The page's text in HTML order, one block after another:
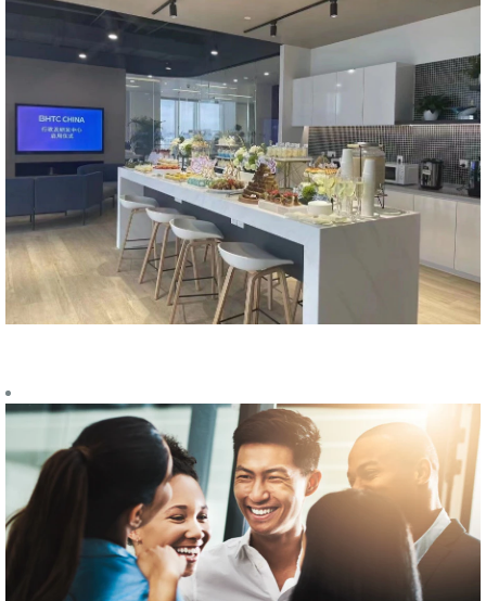
EMPLOYEE
BENEFITS
The employees
are the most
valuable asset